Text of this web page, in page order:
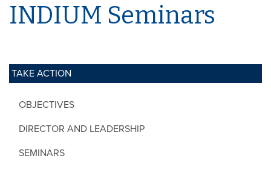
TAKE ACTION
OBJECTIVES
DIRECTOR AND LEADERSHIP
SEMINARS
INDIUM Seminars